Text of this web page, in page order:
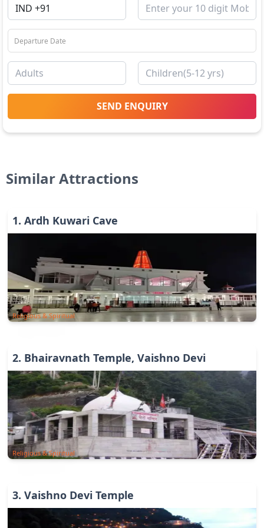
SEND ENQUIRY
Similar Attractions
1. Ardh Kuwari Cave
Religious & Spiritual
2. Bhairavnath Temple, Vaishno Devi
Religious & Spiritual
3. Vaishno Devi Temple